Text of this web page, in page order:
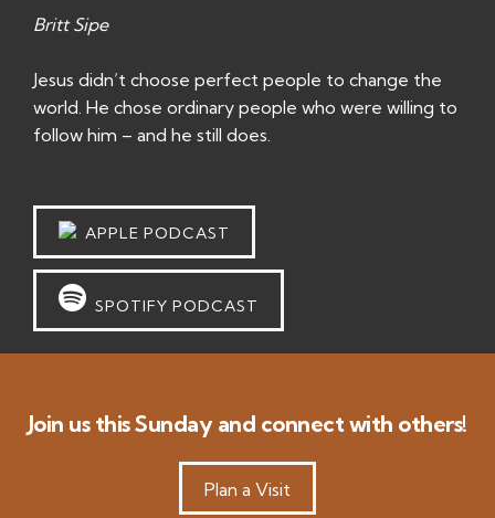
Britt Sipe
Jesus didn’t choose perfect people to change the
world. He chose ordinary people who were willing to
follow him – and he still does.
APPLE PODCAST
SPOTIFY PODCAST
Join us this Sunday and connect with others!
Plan a Visit